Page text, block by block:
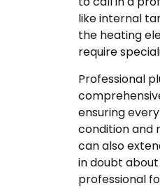
like internal
the heating
require
Professional
ensuring
condition and
can also
in doubt
professional